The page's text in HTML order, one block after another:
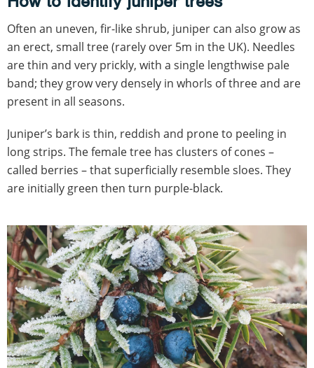
Often an uneven, fir-like shrub, juniper can also grow as
an erect, small tree (rarely over 5m in the UK). Needles
are thin and very prickly, with a single lengthwise pale
band; they grow very densely in whorls of three and are
present in all seasons.
Juniper’s bark is thin, reddish and prone to peeling in
long strips. The female tree has clusters of cones –
called berries – that superficially resemble sloes. They
are initially green then turn purple-black.